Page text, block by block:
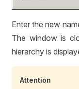
Enter the new
The window is
hierarchy is
Attention